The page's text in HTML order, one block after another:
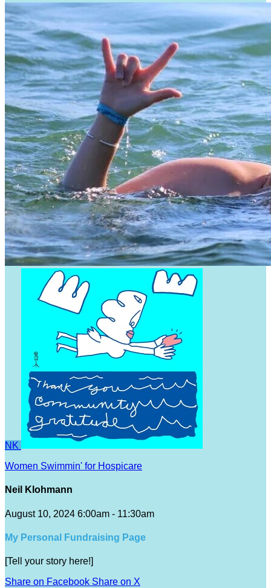
NK
Women Swimmin' for Hospicare
Neil Klohmann
August 10, 2024 6:00am - 11:30am
My Personal Fundraising Page
[Tell your story here!]
Share on Facebook Share on X